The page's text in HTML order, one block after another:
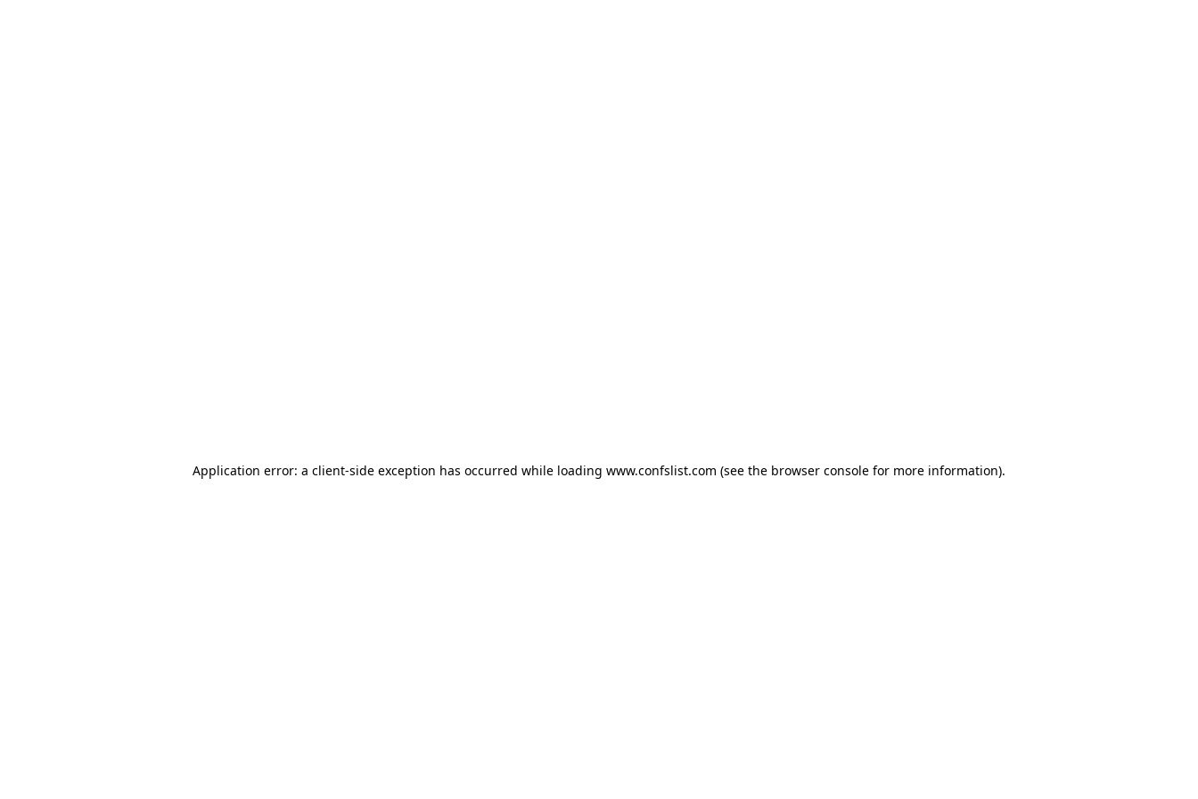
Application error: a client-side exception has occurred while loading www.confslist.com (see the browser console for more information).